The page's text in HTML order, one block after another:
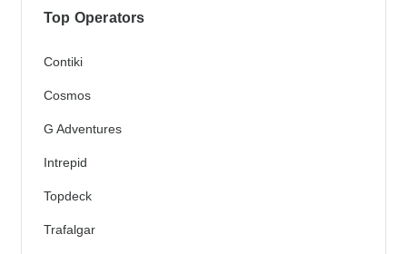
Top Operators
Contiki
Cosmos
G Adventures
Intrepid
Topdeck
Trafalgar